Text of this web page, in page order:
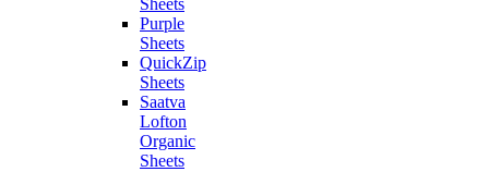
Sheets
Purple
Sheets
QuickZip
Sheets
Saatva
Lofton
Organic
Sheets